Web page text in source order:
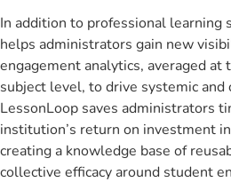
In addition to professional learning
helps administrators gain new
engagement analytics, averaged at
subject level, to drive systemic
LessonLoop saves administrators
institution’s return on investment
creating a knowledge base of
collective efficacy around student